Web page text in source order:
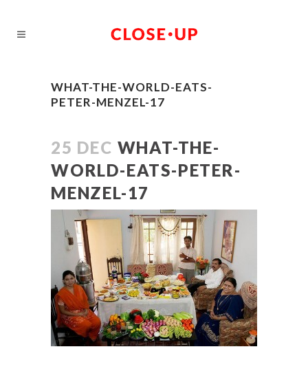
WHAT-THE-WORLD-EATS-
PETER-MENZEL-17
25 DEC WHAT-THE-
WORLD-EATS-PETER-
MENZEL-17